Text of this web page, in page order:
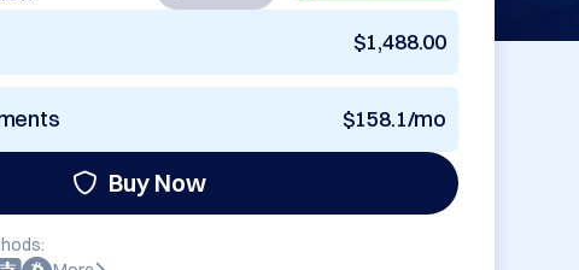
$1,488.00
$158.1/mo
Buy Now